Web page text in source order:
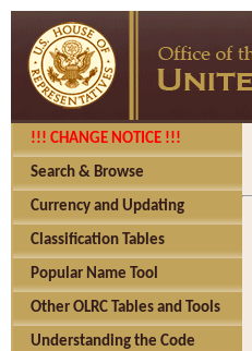
!!! CHANGE NOTICE !!!
Search & Browse
Currency and Updating
Classification Tables
Popular Name Tool
Other OLRC Tables and Tools
Understanding the Code